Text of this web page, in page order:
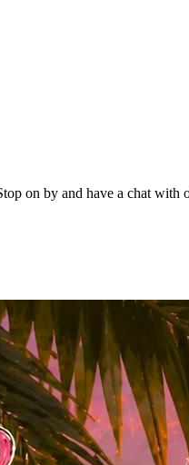
on by and have a chat